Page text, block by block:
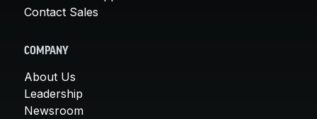
Contact Sales
COMPANY
About Us
Leadership
Newsroom